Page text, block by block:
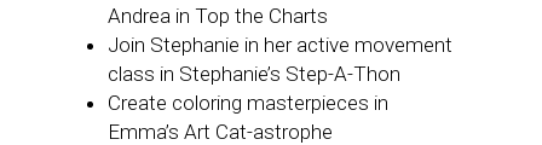
Andrea in Top the Charts
Join Stephanie in her active movement
class in Stephanie’s Step-A-Thon
Create coloring masterpieces in
Emma’s Art Cat-astrophe